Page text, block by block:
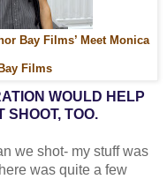
Bay Films’ Meet Monica
Films
WOULD HELP
SHOOT, TOO.
we shot- my stuff was
was quite a few